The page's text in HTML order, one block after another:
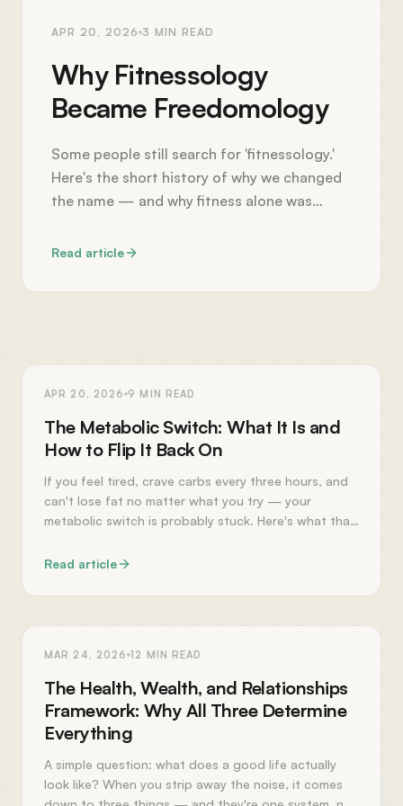
APR 20, 2026 3 MIN READ
Why Fitnessology
Became Freedomology
Some people still search for 'fitnessology.'
Here's the short history of why we changed
the name — and why fitness alone was
Read article
HEALTH
APR 20, 2026 9 MIN READ
The Metabolic Switch: What It Is and
How to Flip It Back On
If you feel tired, crave carbs every three hours, and
can't lose fat no matter what you try — your
metabolic switch is probably stuck. Here's what that
Read article
PERSONAL GROWTH
MAR 24, 2026 12 MIN READ
The Health, Wealth, and Relationships
Framework: Why All Three Determine
Everything
A simple question: what does a good life actually
look like? When you strip away the noise, it comes